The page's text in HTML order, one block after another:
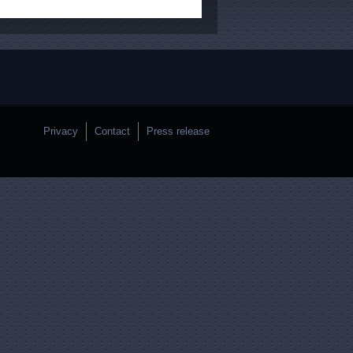
Privacy Contact Press release